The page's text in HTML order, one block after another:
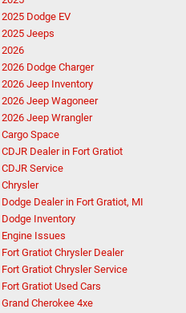
2025 Dodge EV
2025 Jeeps
2026
2026 Dodge Charger
2026 Jeep Inventory
2026 Jeep Wagoneer
2026 Jeep Wrangler
Cargo Space
CDJR Dealer in Fort Gratiot
CDJR Service
Chrysler
Dodge Dealer in Fort Gratiot, MI
Dodge Inventory
Engine Issues
Fort Gratiot Chrysler Dealer
Fort Gratiot Chrysler Service
Fort Gratiot Used Cars
Grand Cherokee 4xe